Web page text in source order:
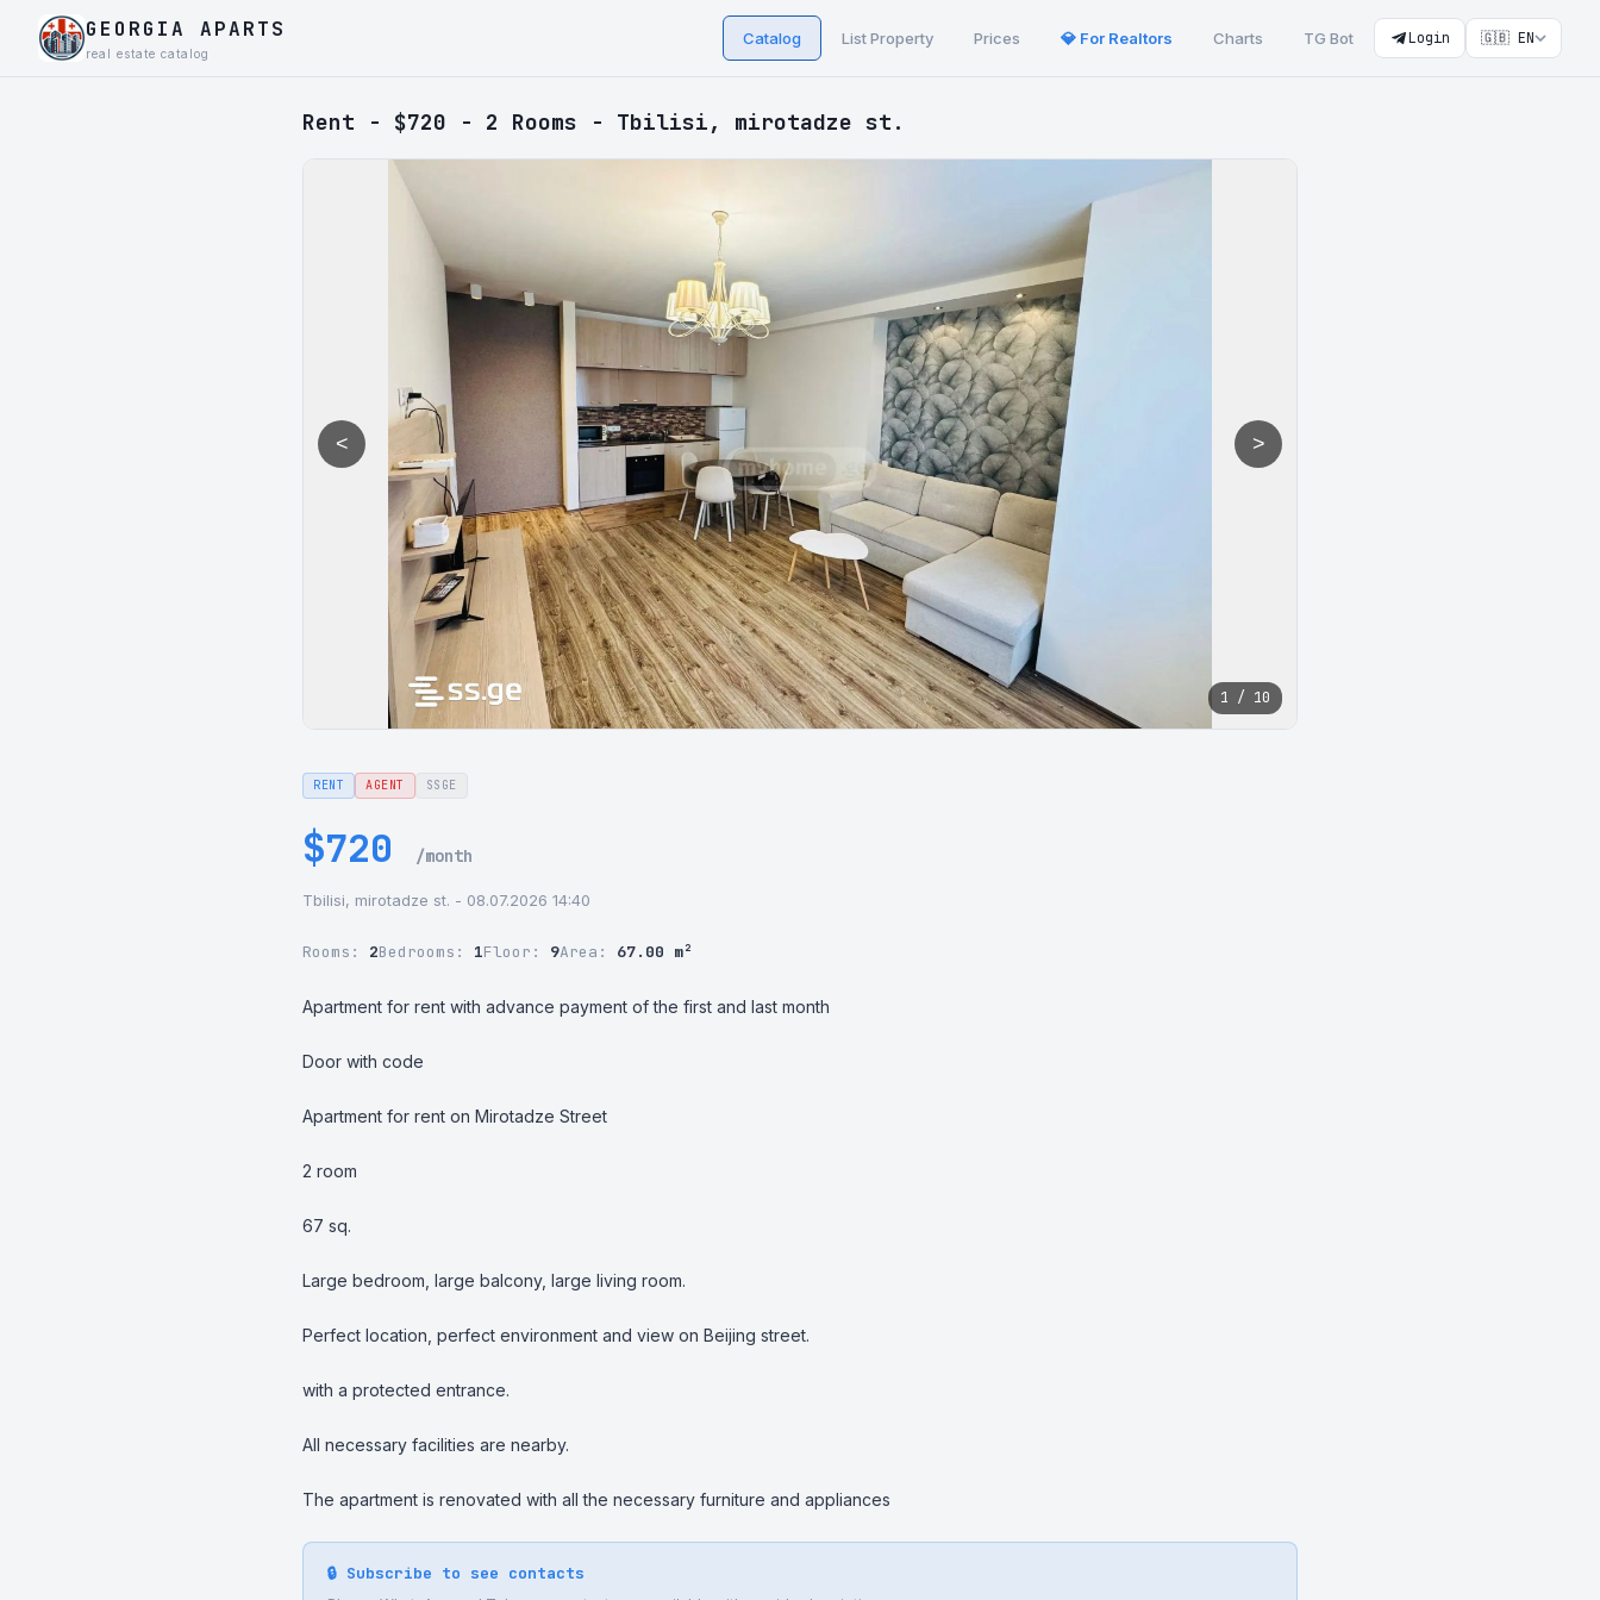
GEORGIA APARTS
real estate catalog
Catalog List Property Prices 💎 For Realtors Charts TG Bot Login 🇬🇧 EN
Rent - $720 - 2 Rooms - Tbilisi, mirotadze st.
< >
1 / 10
RENT AGENT SSGE
$720 /month
Tbilisi, mirotadze st. - 08.07.2026 14:40
Rooms: 2Bedrooms: 1Floor: 9Area: 67.00 m²
Apartment for rent with advance payment of the first and last month
Door with code
Apartment for rent on Mirotadze Street
2 room
67 sq.
Large bedroom, large balcony, large living room.
Perfect location, perfect environment and view on Beijing street.
with a protected entrance.
All necessary facilities are nearby.
The apartment is renovated with all the necessary furniture and appliances
🔒 Subscribe to see contacts